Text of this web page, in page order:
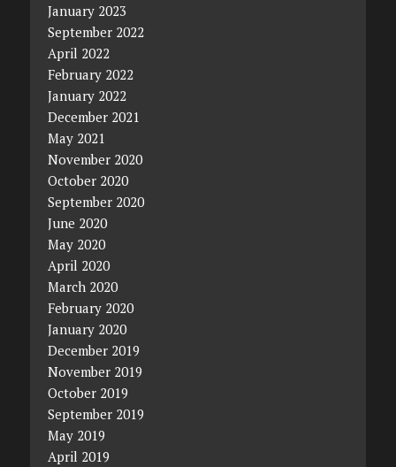
January 2023
September 2022
April 2022
February 2022
January 2022
December 2021
May 2021
November 2020
October 2020
September 2020
June 2020
May 2020
April 2020
March 2020
February 2020
January 2020
December 2019
November 2019
October 2019
September 2019
May 2019
April 2019